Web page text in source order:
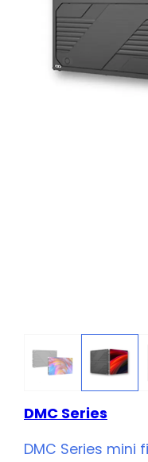
DMC Series
DMC Series mini